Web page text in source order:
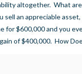
altogether. What
an appreciable
for $600,000 and you
of $400,000. How